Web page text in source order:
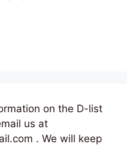
on the D-list
us at
. We will keep